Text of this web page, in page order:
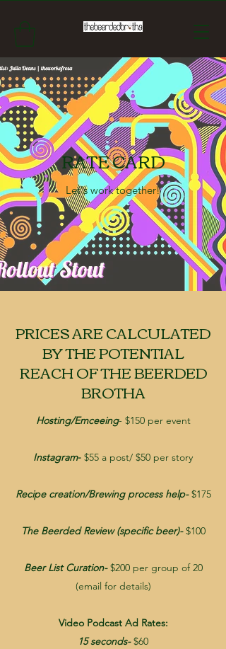
RATE CARD
Let's work together!
PRICES ARE CALCULATED
BY THE POTENTIAL
REACH OF THE BEERDED
BROTHA
Hosting/Emceeing- $150 per event
Instagram- $55 a post/ $50 per story
Recipe creation/Brewing process help-$175
The Beerded Review (specific beer)-$100
Beer List Curation-$200 per group of 20
(email for details)
Video Podcast Ad Rates:
15 seconds-$60